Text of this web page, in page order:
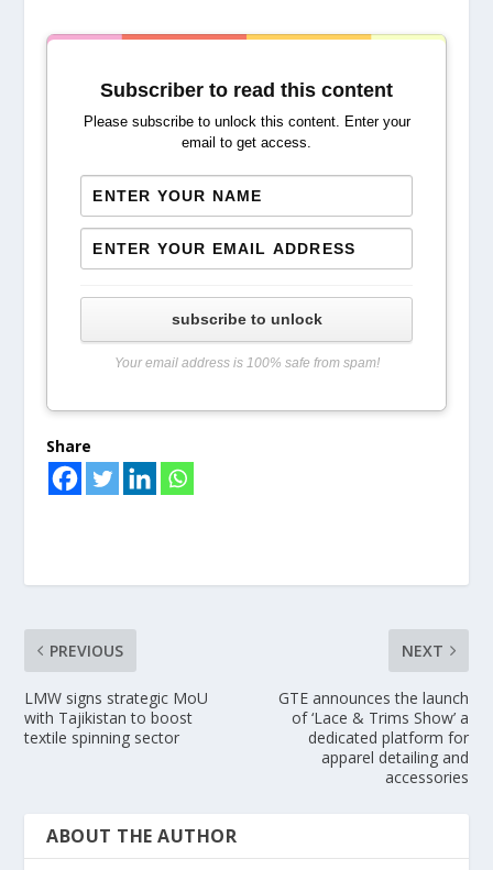
Subscriber to read this content
Please subscribe to unlock this content. Enter your
email to get access.
subscribe to unlock
Your email address is 100% safe from spam!
Share
PREVIOUS
LMW signs strategic MoU
with Tajikistan to boost
textile spinning sector
NEXT
GTE announces the launch
of ‘Lace & Trims Show’ a
dedicated platform for
apparel detailing and
accessories
ABOUT THE AUTHOR